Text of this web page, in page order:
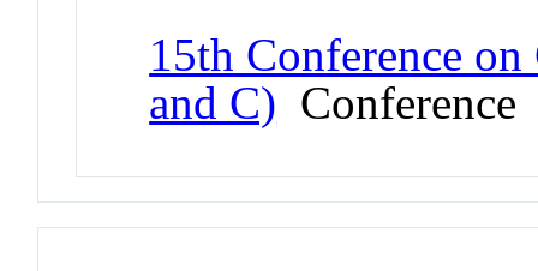
15th Conference
and C) Conference